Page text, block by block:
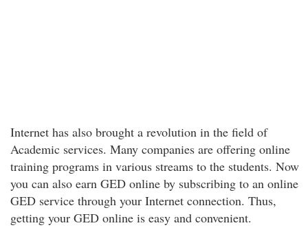
Internet has also brought a revolution in the field of
Academic services. Many companies are offering online
training programs in various streams to the students. Now
you can also earn GED online by subscribing to an online
GED service through your Internet connection. Thus,
getting your GED online is easy and convenient.